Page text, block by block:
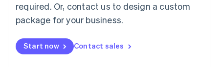
required. Or, contact us to design a custom
package for your business.
Start now Contact sales
Malaysia
English简体中文
English
Mexico